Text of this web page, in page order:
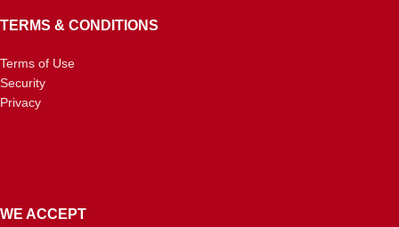
TERMS & CONDITIONS
Terms of Use
Security
Privacy
WE ACCEPT